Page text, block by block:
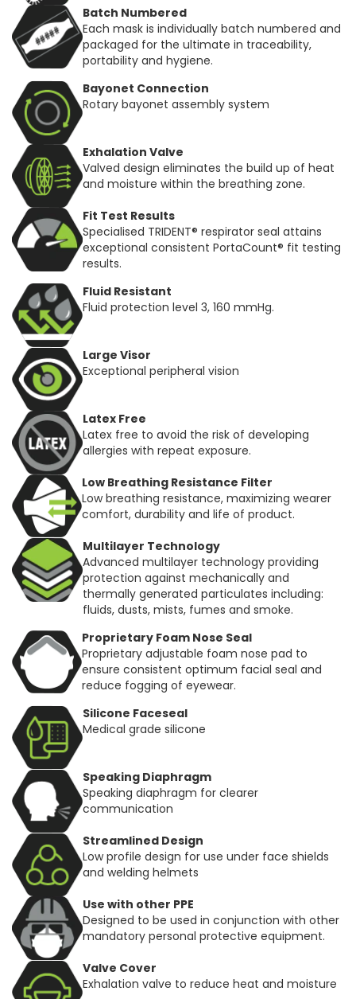
Batch Numbered
Each mask is individually batch numbered and
packaged for the ultimate in traceability,
portability and hygiene.
Bayonet Connection
Rotary bayonet assembly system
Exhalation Valve
Valved design eliminates the build up of heat
and moisture within the breathing zone.
Fit Test Results
Specialised TRIDENT® respirator seal attains
exceptional consistent PortaCount® fit testing
results.
Fluid Resistant
Fluid protection level 3, 160 mmHg.
Large Visor
Exceptional peripheral vision
Latex Free
Latex free to avoid the risk of developing
allergies with repeat exposure.
Low Breathing Resistance Filter
Low breathing resistance, maximizing wearer
comfort, durability and life of product.
Multilayer Technology
Advanced multilayer technology providing
protection against mechanically and
thermally generated particulates including:
fluids, dusts, mists, fumes and smoke.
Proprietary Foam Nose Seal
Proprietary adjustable foam nose pad to
ensure consistent optimum facial seal and
reduce fogging of eyewear.
Silicone Faceseal
Medical grade silicone
Speaking Diaphragm
Speaking diaphragm for clearer
communication
Streamlined Design
Low profile design for use under face shields
and welding helmets
Use with other PPE
Designed to be used in conjunction with other
mandatory personal protective equipment.
Valve Cover
Exhalation valve to reduce heat and moisture